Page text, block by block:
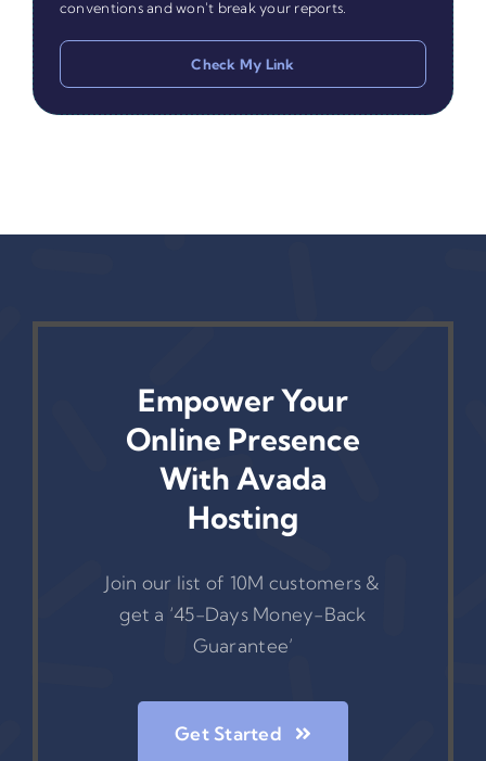
conventions and won't break your reports.
Check My Link
Empower Your
Online Presence
With Avada
Hosting
Join our list of 10M customers &
get a ‘45-Days Money-Back
Guarantee’
Get Started